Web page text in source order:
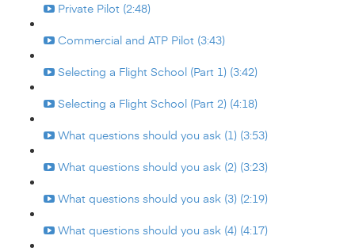
Private Pilot (2:48)
Commercial and ATP Pilot (3:43)
Selecting a Flight School (Part 1) (3:42)
Selecting a Flight School (Part 2) (4:18)
What questions should you ask (1) (3:53)
What questions should you ask (2) (3:23)
What questions should you ask (3) (2:19)
What questions should you ask (4) (4:17)